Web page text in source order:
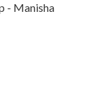
- Manisha